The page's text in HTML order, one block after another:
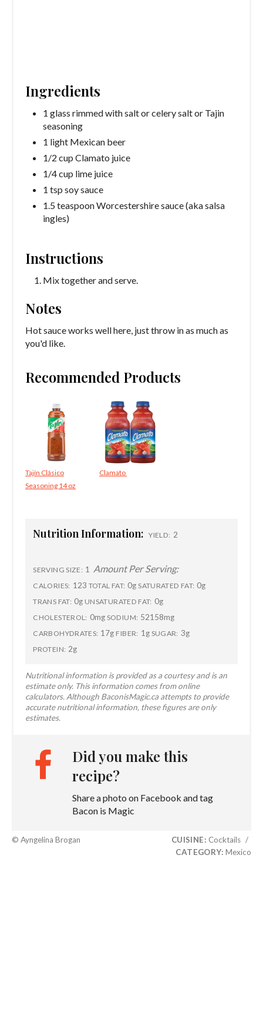
Ingredients
1 glass rimmed with salt or celery salt or Tajin
seasoning
1 light Mexican beer
1/2 cup Clamato juice
1/4 cup lime juice
1 tsp soy sauce
1.5 teaspoon Worcestershire sauce (aka salsa
ingles)
Instructions
Mix together and serve.
Notes
Hot sauce works well here, just throw in as much as
you'd like.
Recommended Products
Tajín Clásico
Seasoning 14 oz
Clamato
Nutrition Information: YIELD: 2
SERVING SIZE: 1 Amount Per Serving:
CALORIES: 123 TOTAL FAT: 0g SATURATED FAT: 0g
TRANS FAT: 0g UNSATURATED FAT: 0g
CHOLESTEROL: 0mg SODIUM: 52158mg
CARBOHYDRATES: 17g FIBER: 1g SUGAR: 3g
PROTEIN: 2g
Nutritional information is provided as a courtesy and is an
estimate only. This information comes from online
calculators. Although BaconisMagic.ca attempts to provide
accurate nutritional information, these figures are only
estimates.
Did you make this
recipe?
Share a photo on Facebook and tag
Bacon is Magic
© Ayngelina Brogan CUISINE: Cocktails /
CATEGORY: Mexico